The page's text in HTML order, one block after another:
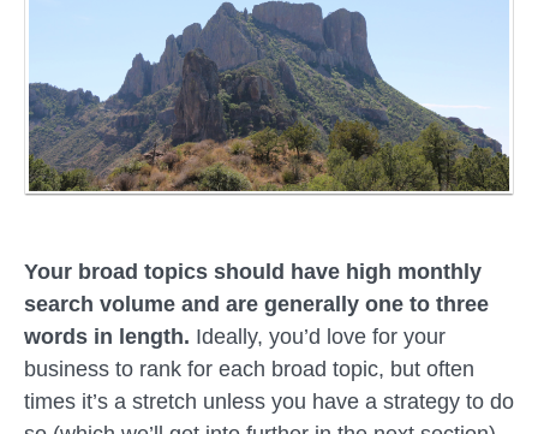
Your broad topics should have high monthly
search volume and are generally one to three
words in length. Ideally, you’d love for your
business to rank for each broad topic, but often
times it’s a stretch unless you have a strategy to do